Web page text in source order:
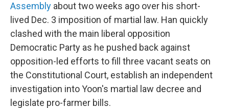
Assembly about two weeks ago over his short-
lived Dec. 3 imposition of martial law. Han quickly
clashed with the main liberal opposition
Democratic Party as he pushed back against
opposition-led efforts to fill three vacant seats on
the Constitutional Court, establish an independent
investigation into Yoon's martial law decree and
legislate pro-farmer bills.